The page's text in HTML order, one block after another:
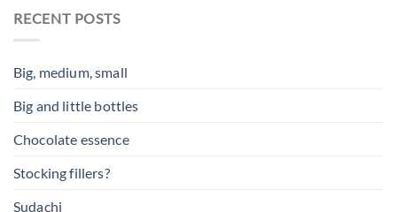
RECENT POSTS
Big, medium, small
Big and little bottles
Chocolate essence
Stocking fillers?
Sudachi